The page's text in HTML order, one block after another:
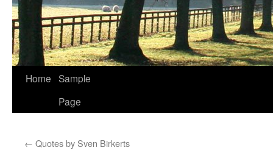
Home Sample
Page
← Quotes by Sven Birkerts